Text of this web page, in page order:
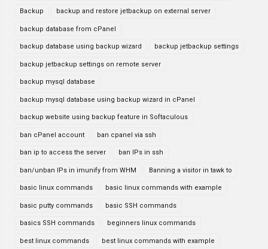
Backup backup and restore jetbackup on external server
backup database from cPanel
backup database using backup wizard backup jetbackup settings
backup jetbackup settings on remote server
backup mysql database
backup mysql database using backup wizard in cPanel
backup website using backup feature in Softaculous
ban cPanel account ban cpanel via ssh
ban ip to access the server ban IPs in ssh
ban/unban IPs in imunify from WHM Banning a visitor in tawk to
basic linux commands basic linux commands with example
basic putty commands basic SSH commands
basics SSH commands beginners linux commands
best linux commands best linux commands with example